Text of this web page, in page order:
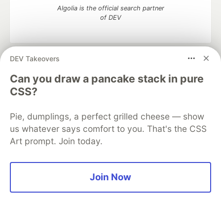
DEV Takeovers
Can you draw a pancake stack in pure
CSS?
Pie, dumplings, a perfect grilled cheese — show
us whatever says comfort to you. That's the CSS
Art prompt. Join today.
Join Now
Algolia is the official search partner
of DEV
DEV Community
development and manage your software career
Home
DEV Challenges DEV++
Videos
DEV Education Tracks
Free Postgres Database
DEV Shop
MLH
Code of Conduct
Privacy Policy
Terms of Use
Built on
Forem — the open source software that powers
and other inclusive communities.